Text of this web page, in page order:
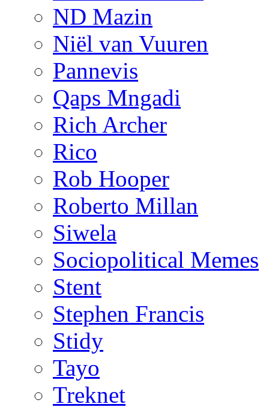
ND Mazin
Niël van Vuuren
Pannevis
Qaps Mngadi
Rich Archer
Rico
Rob Hooper
Roberto Millan
Siwela
Sociopolitical Memes
Stent
Stephen Francis
Stidy
Tayo
Treknet